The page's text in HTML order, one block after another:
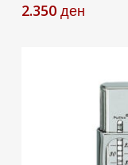
2.350 ден